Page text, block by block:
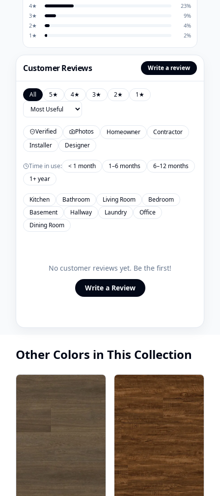
4★ 23%
3★ 9%
2★ 4%
1 ★ 2%
Customer Reviews Write a review
All 5★ 4★ 3★ 2★ 1★
Verified Photos Homeowner
Contractor
Installer
Designer
Time in use: < 1 month 1–6 months
6–12 months
1+ year
Kitchen Bathroom Living Room
Bedroom
Basement
Hallway Laundry
Office
Dining Room
No customer reviews yet. Be the first!
Write a Review
Other Colors in This Collection